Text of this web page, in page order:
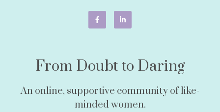
From Doubt to Daring
An online, supportive community of like-
minded women.